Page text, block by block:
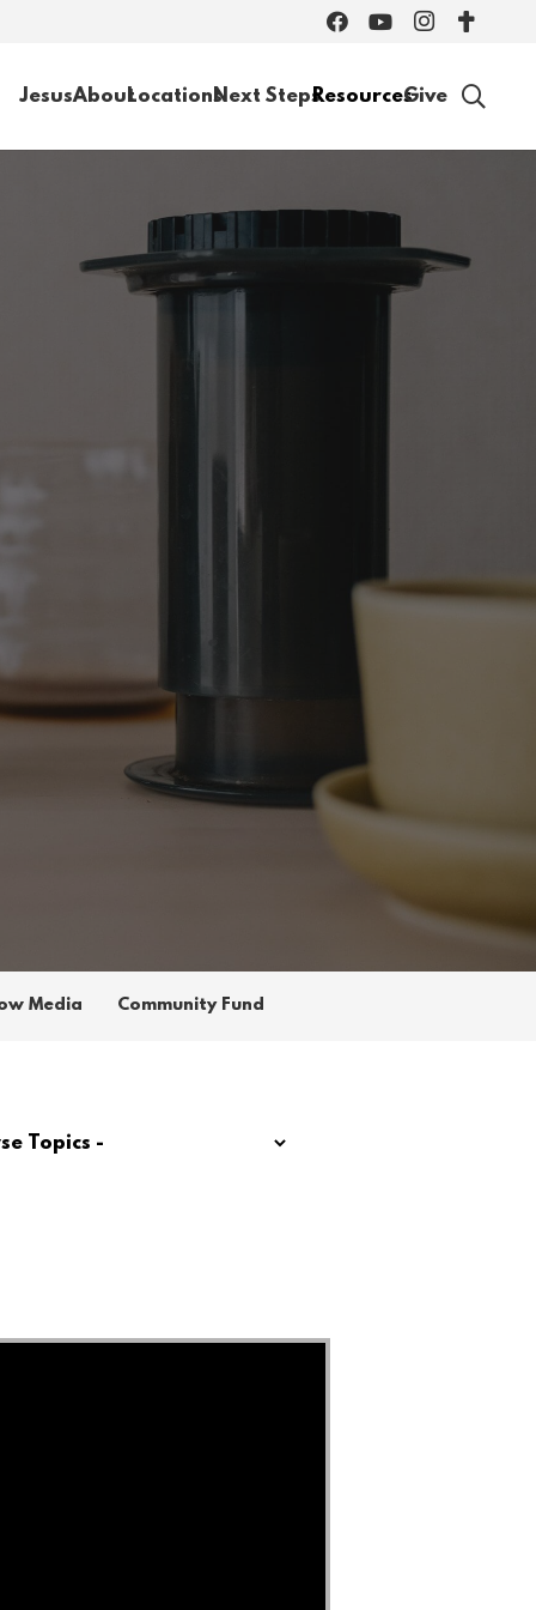
JesusAboutLocationsNext StepsResourcesGive
Media Community Fund